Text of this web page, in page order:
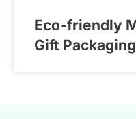
Eco-friendly
Gift